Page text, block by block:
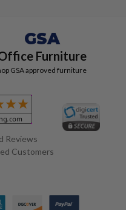
GSA
Furniture
GSA approved furniture
Reviews
Customers